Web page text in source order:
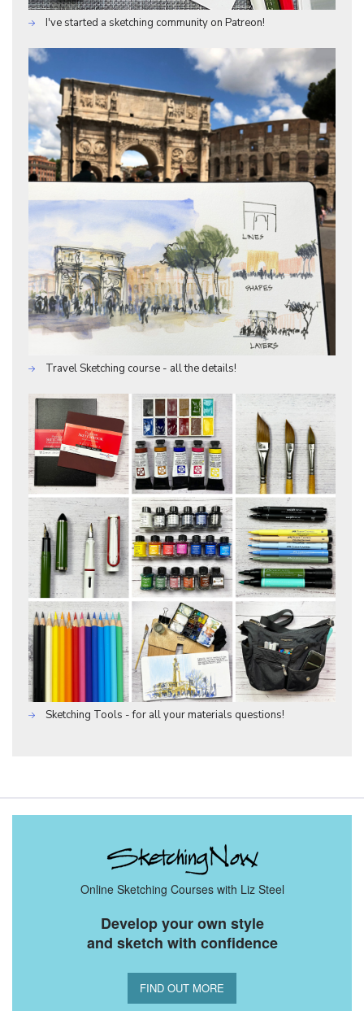
I've started a sketching community on Patreon!
Travel Sketching course - all the details!
Sketching Tools - for all your materials questions!
Online Sketching Courses with Liz Steel
Develop your own style
and sketch with confidence
FIND OUT MORE